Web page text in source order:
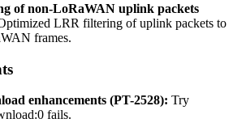
of non-LoRaWAN uplink packets
LRR filtering of uplink packets to
frames.
enhancements (PT-2528): Try
fails.